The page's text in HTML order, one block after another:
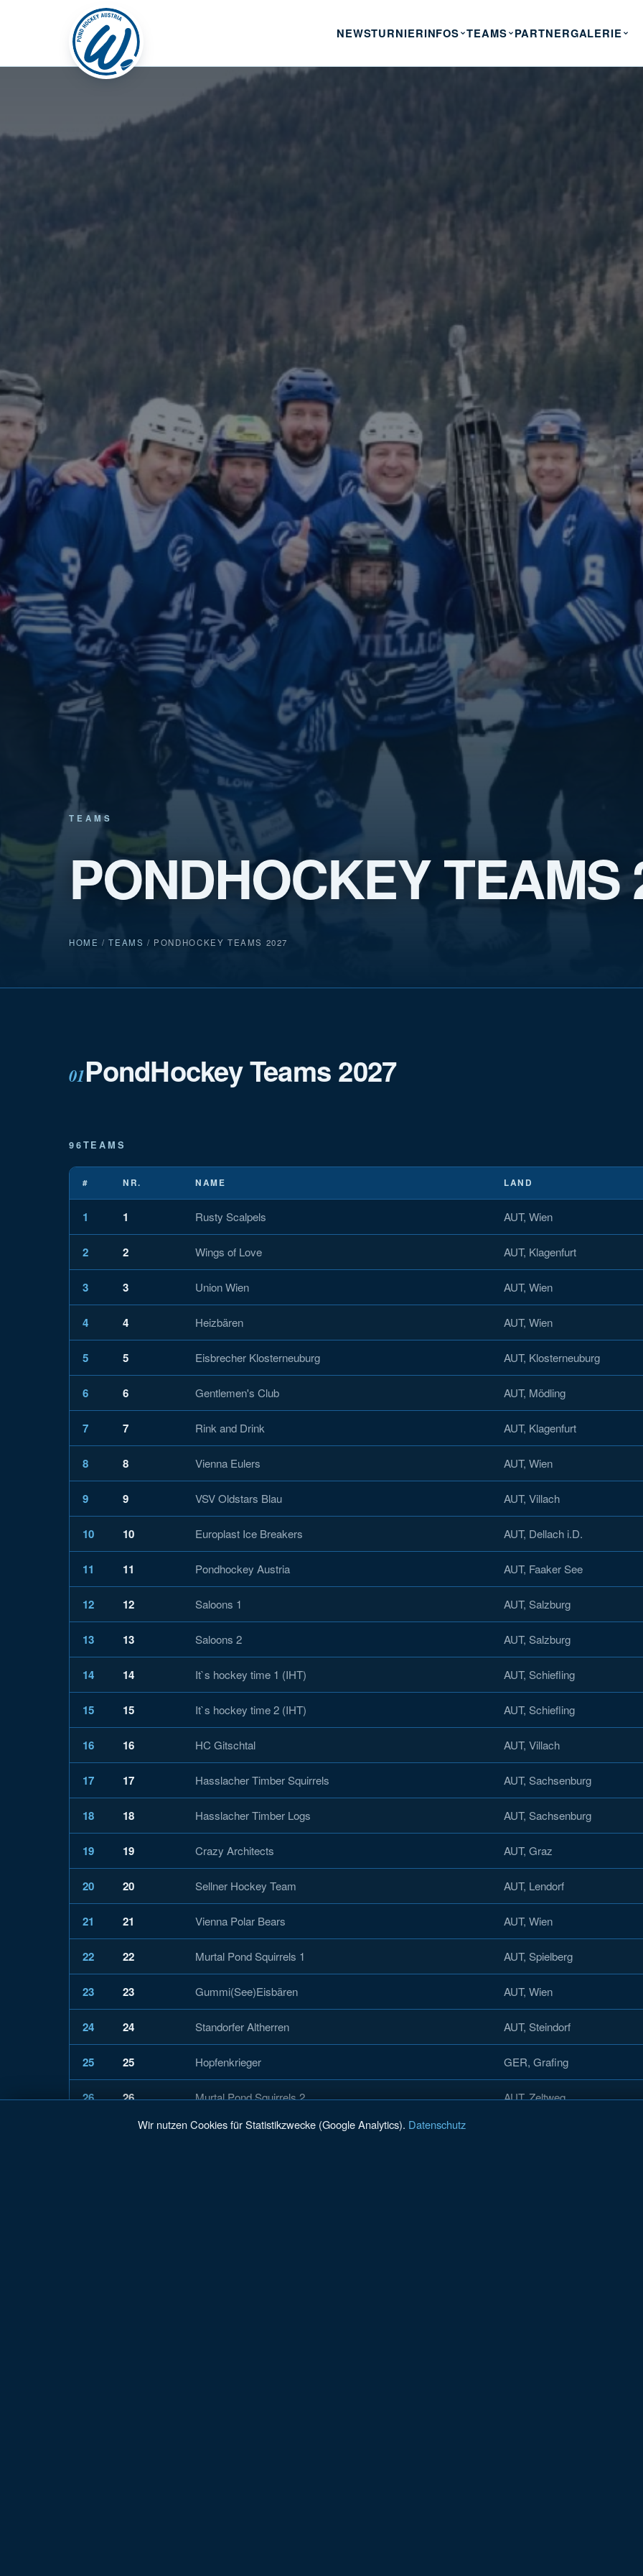
NEWSTURNIERINFOS TEAMS PARTNERGALERIE
TEAMS
PONDHOCKEY TEAMS
HOME /TEAMS / PONDHOCKEY TEAMS 2027
01PondHockey Teams 2027
96TEAMS
# NR. NAME LAND
1 1 Rusty Scalpels AUT, Wien
2 2 Wings of Love AUT, Klagenfurt
3 3 Union Wien AUT, Wien
4 4 Heizbären AUT, Wien
5 5 Eisbrecher Klosterneuburg AUT, Klosterneuburg
6 6 Gentlemen's Club AUT, Mödling
7 7 Rink and Drink AUT, Klagenfurt
8 8 Vienna Eulers AUT, Wien
9 9 VSV Oldstars Blau AUT, Villach
10 10 Europlast Ice Breakers AUT, Dellach i.D.
11 11 Pondhockey Austria AUT, Faaker See
12 12 Saloons 1 AUT, Salzburg
13 13 Saloons 2 AUT, Salzburg
14 14 It`s hockey time 1 (IHT) AUT, Schiefling
15 15 It`s hockey time 2 (IHT) AUT, Schiefling
16 16 HC Gitschtal AUT, Villach
17 17 Hasslacher Timber Squirrels AUT, Sachsenburg
18 18 Hasslacher Timber Logs AUT, Sachsenburg
19 19 Crazy Architects AUT, Graz
20 20 Sellner Hockey Team AUT, Lendorf
21 21 Vienna Polar Bears AUT, Wien
22 22 Murtal Pond Squirrels 1 AUT, Spielberg
23 23 Gummi(See)Eisbären AUT, Wien
24 24 Standorfer Altherren AUT, Steindorf
25 25 Hopfenkrieger GER, Grafing
26 26 Murtal Pond Squirrels 2 AUT, Zeltweg
Traunsee Karpfen
Wir nutzen Cookies für Statistikzwecke (Google Analytics). Datenschutz